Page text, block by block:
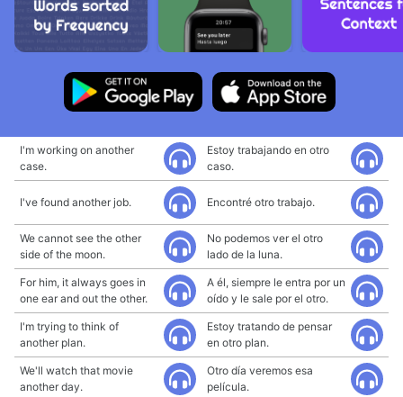
I'm working on another
case.
Estoy trabajando en otro
caso.
I've found another job. Encontré otro trabajo.
We cannot see the other
side of the moon.
No podemos ver el otro
lado de la luna.
For him, it always goes in
one ear and out the other.
A él, siempre le entra por un
oído y le sale por el otro.
I'm trying to think of
another plan.
Estoy tratando de pensar
en otro plan.
We'll watch that movie
another day.
Otro día veremos esa
película.